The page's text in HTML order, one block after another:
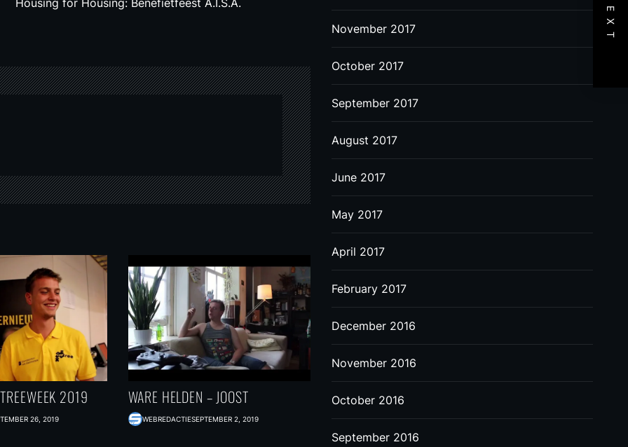
Housing for Housing: Benefietfeest A.I.S.A.
2019
26, 2019
WARE HELDEN – JOOST
WEBREDACTIESEPTEMBER 2, 2019
November 2017
October 2017
September 2017
August 2017
June 2017
May 2017
April 2017
February 2017
December 2016
November 2016
October 2016
September 2016
NEXT